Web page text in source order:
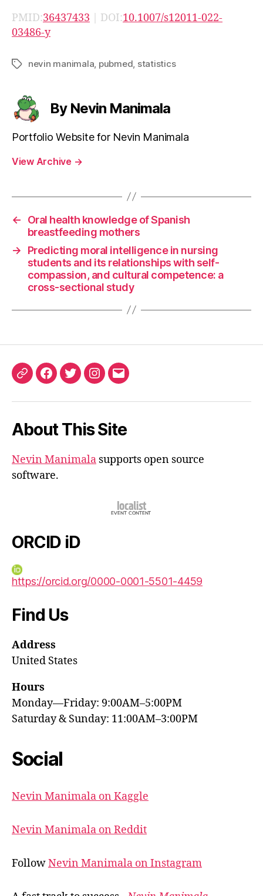
PMID:36437433 | DOI:10.1007/s12011-022-
03486-y
Tagsnevin manimala pubmed statistics
By Nevin Manimala
Portfolio Website for Nevin Manimala
View Archive →
←
Oral health knowledge of Spanish
breastfeeding mothers
→
Predicting moral intelligence in nursing
students and its relationships with self-
compassion, and cultural competence: a
cross-sectional study
ORCIDFacebook
TwitterInstagram
Email
About This Site
Nevin Manimala supports open source
software.
ORCID iD
https://orcid.org/0000-0001-5501-4459
Find Us
Address
United States
Hours
Monday—Friday: 9:00AM–5:00PM
Saturday & Sunday: 11:00AM–3:00PM
Social
Nevin Manimala on Kaggle
Nevin Manimala on Reddit
FollowNevin Manimala on Instagram